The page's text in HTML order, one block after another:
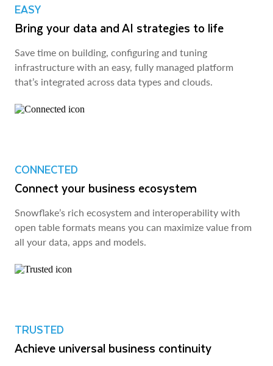
EASY
Bring your data and AI strategies to life
Save time on building, configuring and tuning
infrastructure with an easy, fully managed platform
that’s integrated across data types and clouds.
CONNECTED
Connect your business ecosystem
Snowflake’s rich ecosystem and interoperability with
open table formats means you can maximize value from
all your data, apps and models.
TRUSTED
Achieve universal business continuity